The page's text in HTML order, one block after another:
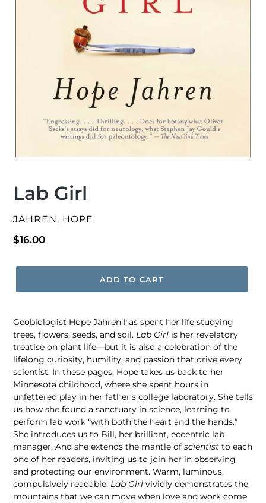
Lab Girl
VENDOR
JAHREN, HOPE
Regular
$16.00
ADD TO CART
Geobiologist Hope Jahren has spent her life studying
trees, flowers, seeds, and soil. Lab Girl is her revelatory
treatise on plant life—but it is also a celebration of the
lifelong curiosity, humility, and passion that drive every
scientist. In these pages, Hope takes us back to her
Minnesota childhood, where she spent hours in
unfettered play in her father’s college laboratory. She tells
us how she found a sanctuary in science, learning to
perform lab work “with both the heart and the hands.”
She introduces us to Bill, her brilliant, eccentric lab
manager. And she extends the mantle of scientist to each
one of her readers, inviting us to join her in observing
and protecting our environment. Warm, luminous,
compulsively readable, Lab Girl vividly demonstrates the
mountains that we can move when love and work come